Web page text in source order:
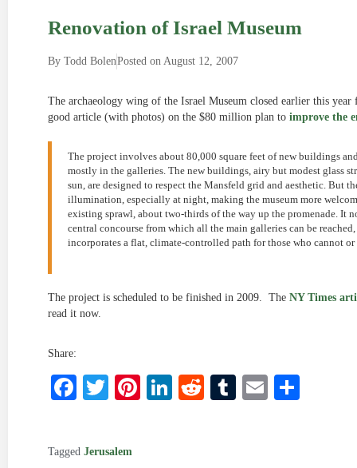
Renovation of Israel Museum
By Todd BolenPosted on August 12, 2007
The archaeology wing of the Israel Museum closed earlier this
good article (with photos) on the $80 million plan to improve the
The project involves about 80,000 square feet of new buildings
mostly in the galleries. The new buildings, airy but modest glass
sun, are designed to respect the Mansfeld grid and aesthetic. But
illumination, especially at night, making the museum more
existing sprawl, about two-thirds of the way up the promenade.
central concourse from which all the main galleries can be
incorporates a flat, climate-controlled path for those who cannot
The project is scheduled to be finished in 2009. The NY Times
read it now.
Share:
Facebook
Twitter
Pinterest
LinkedIn
RedditTumblr
Email
Tagged Jerusalem